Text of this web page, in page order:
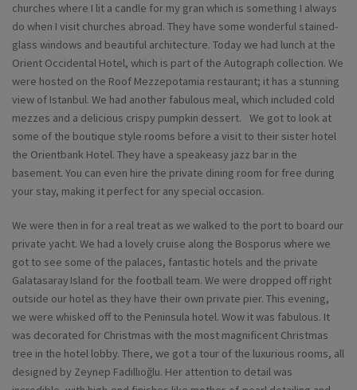
churches where I lit a candle for my gran which is something I always
do when I visit churches abroad. They have some wonderful stained-
glass windows and beautiful architecture. Today we had lunch at the
Orient Occidental Hotel, which is part of the Autograph collection. We
were hosted on the Roof Mezzepotamia restaurant; it has a stunning
view of Istanbul. We had another fabulous meal, which included cold
mezzes and a delicious crispy pumpkin dessert. We got to look at
some of the boutique style rooms before a visit to their sister hotel
the Orientbank Hotel. They have a speakeasy jazz bar in the
basement. You can even hire the private dining room for free during
your stay, making it perfect for any special occasion.
We were then in for a real treat as we walked to the port to board our
private yacht. We had a lovely cruise along the Bosporus where we
got to see some of the palaces, fantastic hotels and the private
Galatasaray Island for the football team. We were dropped off right
outside our hotel as they have their own private pier. This evening,
we were whisked off to the Peninsula hotel. Wow it was fabulous. It
was decorated for Christmas with the most magnificent Christmas
tree in the hotel lobby. There, we got a tour of the luxurious rooms, all
designed by Zeynep Fadıllıoğlu. Her attention to detail was